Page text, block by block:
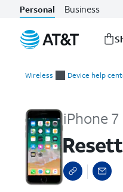
Personal Business
Wireless Device help
iPhone 7